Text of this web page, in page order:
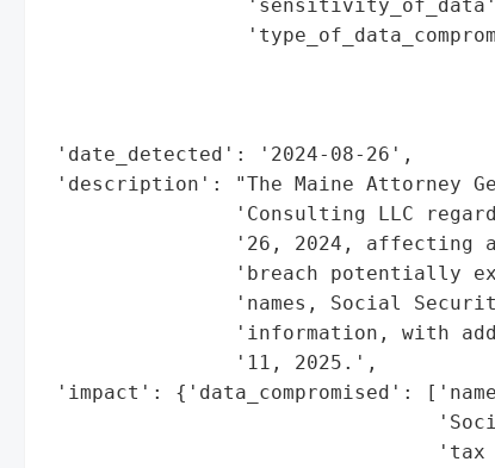
'date_detected': '2024-08-26',
'description': "The Maine Attorney
'Consulting LLC
'26, 2024, affecting
'breach potentially
'names, Social
'information, with
                '11, 2025.',
'impact': {'data_compromised':
'tax